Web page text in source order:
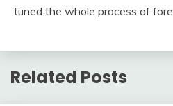
tuned the whole process of
Related Posts